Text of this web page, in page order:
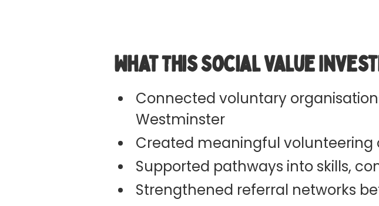
What This Social Value
Connected voluntary
Westminster
Created meaningful volunteering
Supported pathways into skills,
Strengthened referral networks